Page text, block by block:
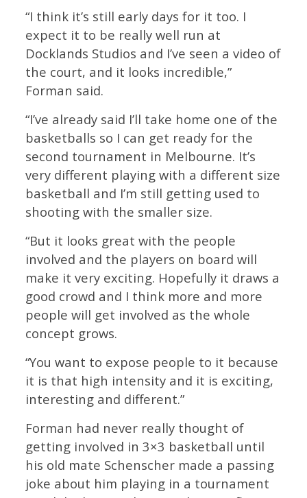
“I think it’s still early days for it too. I
expect it to be really well run at
Docklands Studios and I’ve seen a video of
the court, and it looks incredible,”
Forman said.
“I’ve already said I’ll take home one of the
basketballs so I can get ready for the
second tournament in Melbourne. It’s
very different playing with a different size
basketball and I’m still getting used to
shooting with the smaller size.
“But it looks great with the people
involved and the players on board will
make it very exciting. Hopefully it draws a
good crowd and I think more and more
people will get involved as the whole
concept grows.
“You want to expose people to it because
it is that high intensity and it is exciting,
interesting and different.”
Forman had never really thought of
getting involved in 3×3 basketball until
his old mate Schenscher made a passing
joke about him playing in a tournament